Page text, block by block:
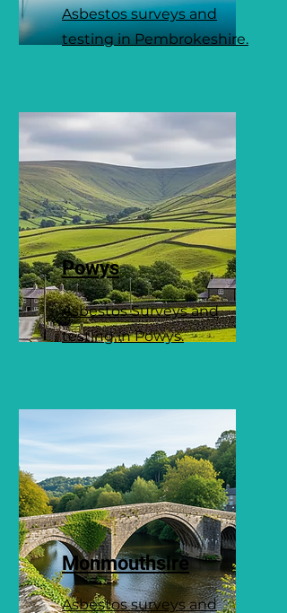
Asbestos surveys and
testing in Pembrokeshire.
Powys
Asbestos Surveys and
testing in Powys.
Monmouthsire
Asbestos surveys and